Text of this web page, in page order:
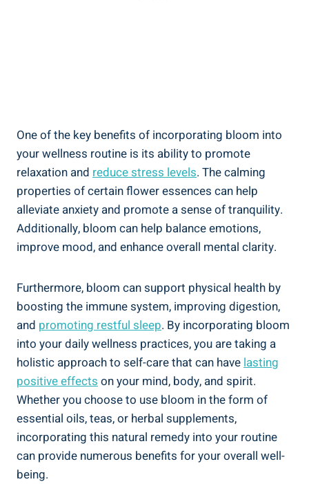
One of the key benefits of incorporating bloom into
your wellness routine is its ability to promote
relaxation and reduce stress levels. The calming
properties of certain flower essences can help
alleviate anxiety and promote a sense of tranquility.
Additionally, bloom can help balance emotions,
improve mood, and enhance overall mental clarity.
Furthermore, bloom can support physical health by
boosting the immune system, improving digestion,
and promoting restful sleep. By incorporating bloom
into your daily wellness practices, you are taking a
holistic approach to self-care that can have lasting
positive effects on your mind, body, and spirit.
Whether you choose to use bloom in the form of
essential oils, teas, or herbal supplements,
incorporating this natural remedy into your routine
can provide numerous benefits for your overall well-
being.